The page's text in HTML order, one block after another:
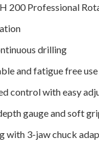
200 Professional
drilling
and fatigue free use
control with easy
gauge and soft
with 3-jaw chuck